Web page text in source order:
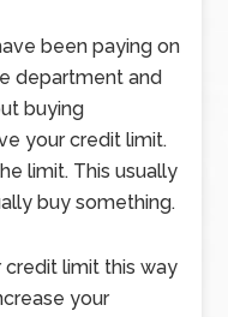
been paying on
department and
buying
your credit limit.
limit. This usually
buy something.
limit this way
your